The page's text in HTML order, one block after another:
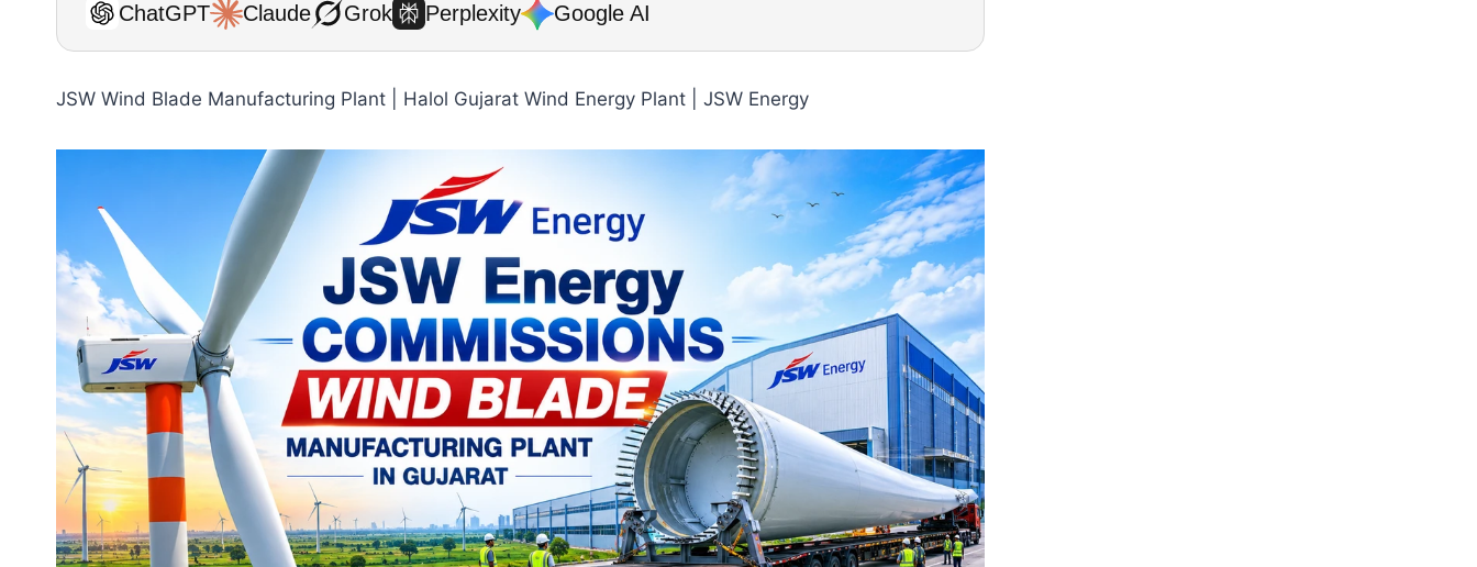
ChatGPT Claude Grok Perplexity Google AI
JSW Wind Blade Manufacturing Plant | Halol Gujarat Wind Energy Plant | JSW Energy